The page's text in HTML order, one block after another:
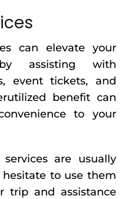
can elevate your
assisting with
event tickets, and
benefit can
to your
are usually
hesitate to use them
trip and assistance